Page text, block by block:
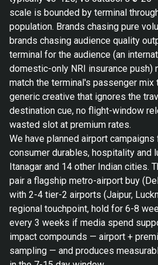
scale is bounded by terminal
population. Brands chasing pure
brands chasing audience quality
terminal for the audience (an
domestic-only NRI insurance push)
match the terminal's passenger mix
generic creative that ignores the
destination cue, no flight-window
wasted slot at premium rates.
We have planned airport
consumer durables, hospitality and
Itanagar and 14 other Indian cities.
pair a flagship metro-airport buy
with 2-4 tier-2 airports (Jaipur,
regional touchpoint, hold for 6-8
every 3 weeks if media spend
impact compounds — airport +
sampling — and produces